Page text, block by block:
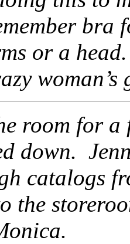
bra
or a
room for a
down.
catalogs
the